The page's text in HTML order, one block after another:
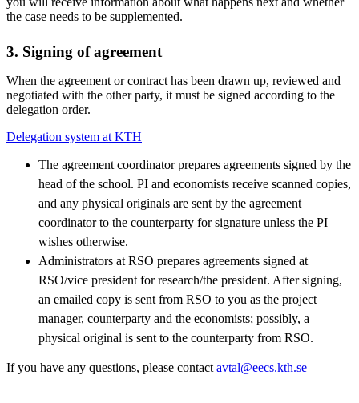
the case needs to be supplemented.
3. Signing of agreement
When the agreement or contract has been drawn up, reviewed and
negotiated with the other party, it must be signed according to the
delegation order.
Delegation system at KTH
The agreement coordinator prepares agreements signed by the
head of the school. PI and economists receive scanned copies,
and any physical originals are sent by the agreement
coordinator to the counterparty for signature unless the PI
wishes otherwise.
Administrators at RSO prepares agreements signed at
RSO/vice president for research/the president. After signing,
an emailed copy is sent from RSO to you as the project
manager, counterparty and the economists; possibly, a
physical original is sent to the counterparty from RSO.
If you have any questions, please contact avtal@eecs.kth.se